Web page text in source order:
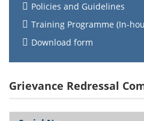
Policies and Guidelines
Training Programme (In-
Download form
Grievance Redressal